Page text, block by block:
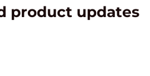
product updates